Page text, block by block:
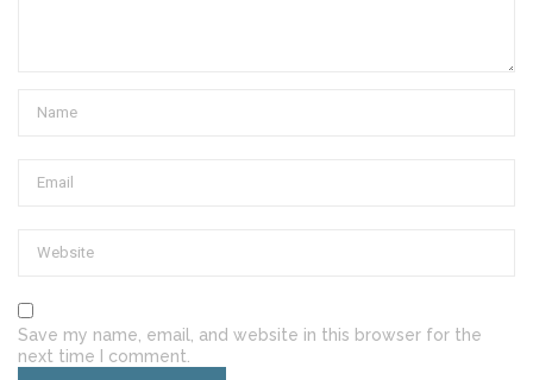
Save my name, email, and website in this browser for the
next time I comment.